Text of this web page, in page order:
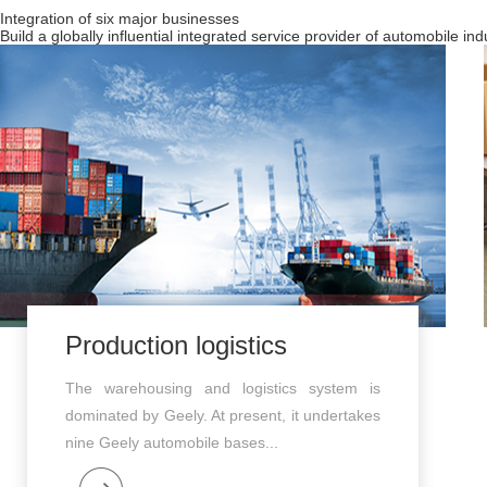
Integration of six major businesses
Build a globally influential integrated service provider of automobile
Production logistics
The warehousing and logistics system is
dominated by Geely. At present, it undertakes
nine Geely automobile bases...